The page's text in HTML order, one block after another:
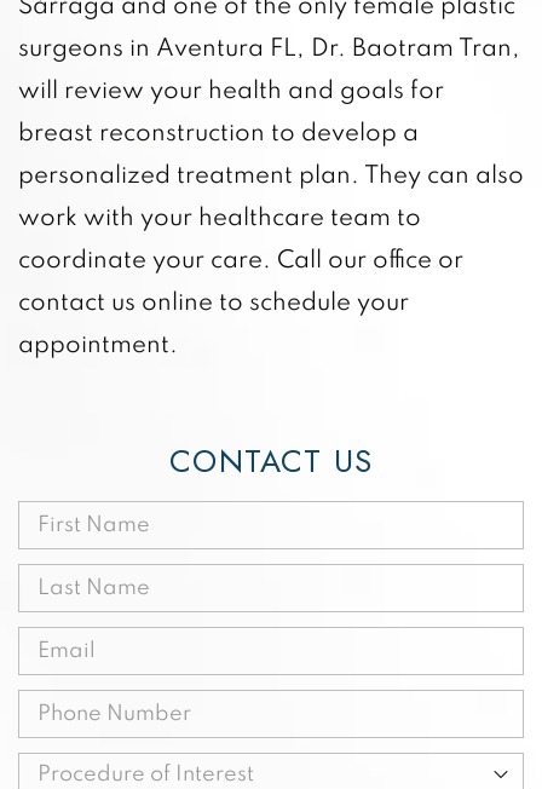
Sárraga and one of the only female plastic
surgeons in Aventura FL, Dr. Baotram Tran,
will review your health and goals for
breast reconstruction to develop a
personalized treatment plan. They can also
work with your healthcare team to
coordinate your care. Call our office or
contact us online to schedule your
appointment.
CONTACT US
Name
Name
(Required)
(Required)